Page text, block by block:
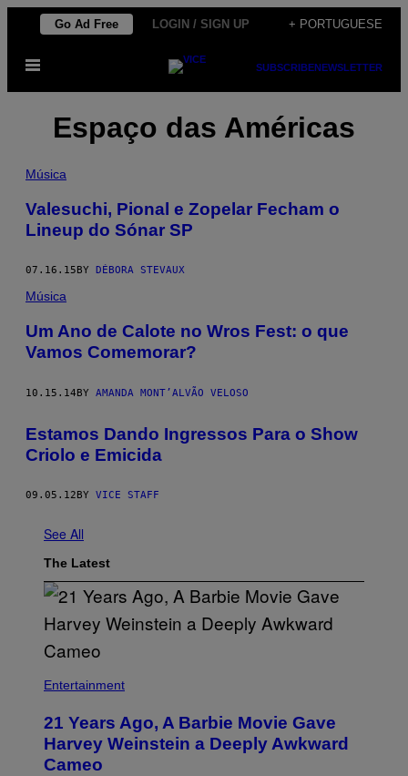
Skip
content
Go Ad Free LOGIN / SIGN UP + PORTUGUESE
Open
SUBSCRIBENEWSLETTER
Espaço das Américas
Música
Valesuchi, Pional e Zopelar Fecham o
Lineup do Sónar SP
07.16.15 BY DÉBORA STEVAUX
Música
Um Ano de Calote no Wros Fest: o que
Vamos Comemorar?
10.15.14BY AMANDA MONT’ALVÃO VELOSO
Estamos Dando Ingressos Para o Show
Criolo e Emicida
09.05.12 BY VICE STAFF
See All
The Latest
Entertainment
21 Years Ago, A Barbie Movie Gave
Harvey Weinstein a Deeply Awkward
Cameo